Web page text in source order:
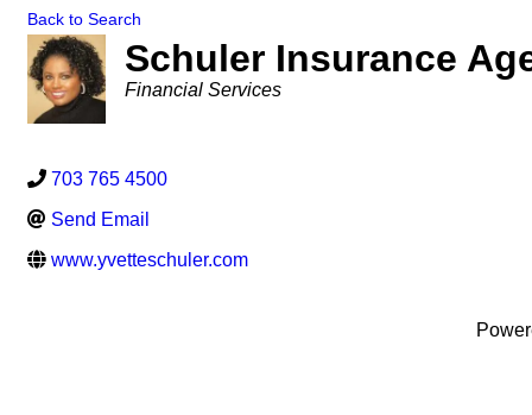
Back to Search
Schuler Insurance
Categories
Financial Services
703 765 4500
Send Email
www.yvetteschuler.com